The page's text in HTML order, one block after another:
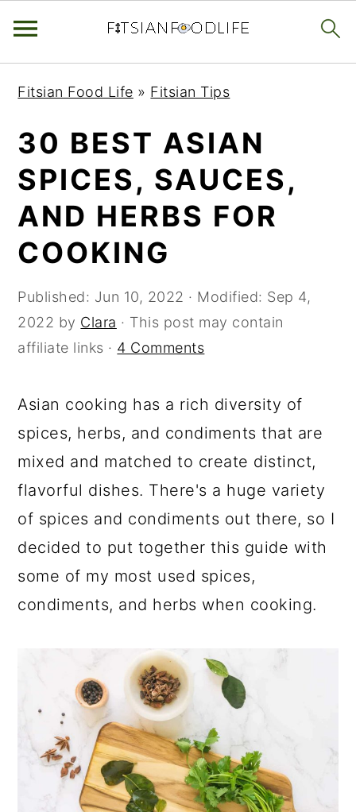
navigation
content
sidebar
Fitsian Food Life » Fitsian Tips
30 BEST ASIAN
SPICES, SAUCES,
AND HERBS FOR
COOKING
Published: Jun 10, 2022 · Modified: Sep 4,
2022 by Clara · This post may contain
affiliate links · 4 Comments
Asian cooking has a rich diversity of
spices, herbs, and condiments that are
mixed and matched to create distinct,
flavorful dishes. There's a huge variety
of spices and condiments out there, so I
decided to put together this guide with
some of my most used spices,
condiments, and herbs when cooking.